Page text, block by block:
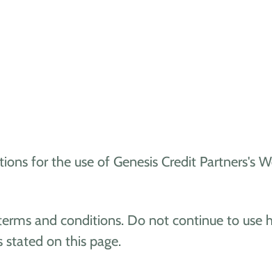
for the use of Genesis Credit Partners's
and conditions. Do not continue to
on this page.